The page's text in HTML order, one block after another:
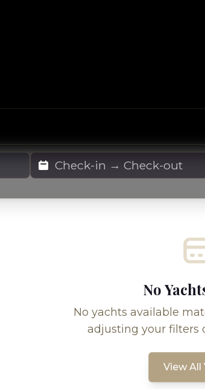
Charter Dates
No
No yachts available
adjusting your filters
View All